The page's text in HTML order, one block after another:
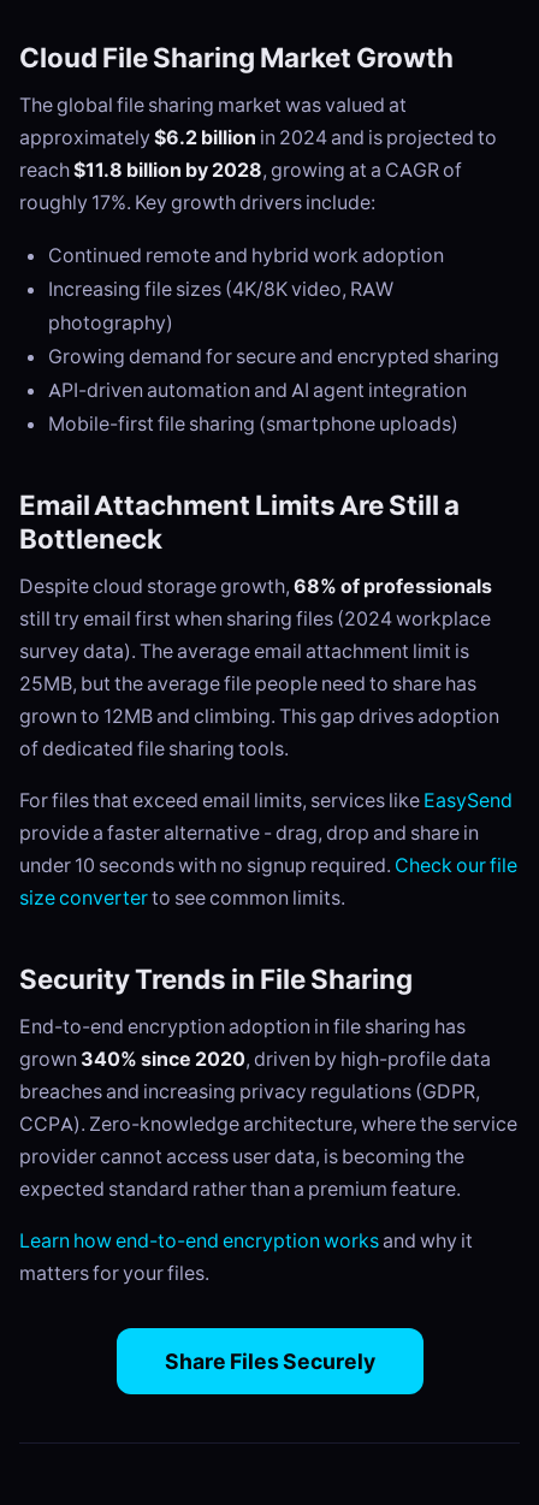
Cloud File Sharing Market Growth
The global file sharing market was valued at
approximately$6.2 billion in 2024 and is projected to
reach$11.8 billion by 2028, growing at a CAGR of
roughly 17%. Key growth drivers include:
Continued remote and hybrid work adoption
Increasing file sizes (4K/8K video, RAW
photography)
Growing demand for secure and encrypted sharing
API-driven automation and AI agent integration
Mobile-first file sharing (smartphone uploads)
Email Attachment Limits Are Still a
Bottleneck
Despite cloud storage growth, 68% of professionals
still try email first when sharing files (2024 workplace
survey data). The average email attachment limit is
25MB, but the average file people need to share has
grown to 12MB and climbing. This gap drives adoption
of dedicated file sharing tools.
For files that exceed email limits, services like EasySend
provide a faster alternative - drag, drop and share in
under 10 seconds with no signup required. Check our file
size converterto see common limits.
Security Trends in File Sharing
End-to-end encryption adoption in file sharing has
grown 340% since 2020, driven by high-profile data
breaches and increasing privacy regulations (GDPR,
CCPA). Zero-knowledge architecture, where the service
provider cannot access user data, is becoming the
expected standard rather than a premium feature.
Learn how end-to-end encryption worksand why it
matters for your files.
Share Files Securely